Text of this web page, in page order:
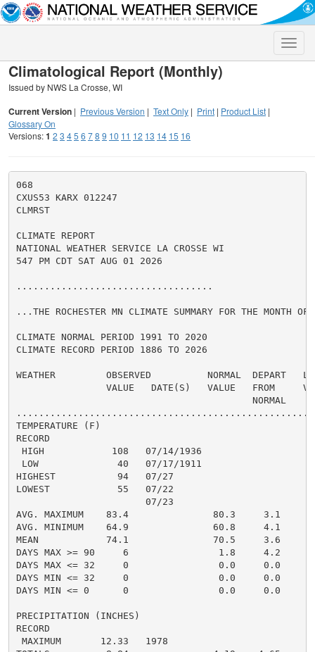
Toggle
Climatological Report (Monthly)
Issued by NWS La Crosse, WI
Current Version | Previous Version | Text Only | Print | Product List |
Glossary On
Versions:1 2 3 45 6 78 9 10 11 12 13 14 15 16
068
CXUS53 KARX 012247
CLMRST
CLIMATE REPORT
NATIONAL WEATHER SERVICE LA CROSSE WI
547 PM CDT SAT AUG 01 2026
...................................
...THE ROCHESTER MN CLIMATE SUMMARY FOR THE MONTH
CLIMATE NORMAL PERIOD 1991 TO 2020
CLIMATE RECORD PERIOD 1886 TO 2026
WEATHER         OBSERVED          NORMAL  DEPART
VALUE   DATE(S)   VALUE   FROM
                                          NORMAL
TEMPERATURE (F)
RECORD
HIGH            108   07/14/1936
LOW              40   07/17/1911
HIGHEST           94   07/27
LOWEST            55   07/22
                       07/23
AVG. MAXIMUM    83.4               80.3     3.1
AVG. MINIMUM    64.9               60.8     4.1
MEAN            74.1               70.5     3.6
DAYS MAX >= 90     6                1.8     4.2
DAYS MAX <= 32     0                0.0     0.0
DAYS MIN <= 32     0                0.0     0.0
DAYS MIN <= 0      0                0.0     0.0
PRECIPITATION (INCHES)
RECORD
MAXIMUM       12.33   1978